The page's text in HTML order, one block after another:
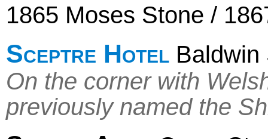
1865 Moses Stone /
Sceptre Hotel Baldwin
On the corner with
previously named the